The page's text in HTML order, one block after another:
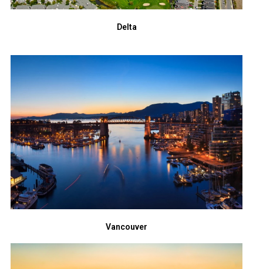
Delta
Vancouver